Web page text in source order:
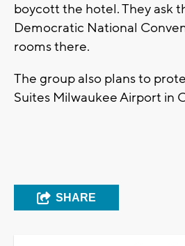
boycott the hotel. They ask
Democratic National
rooms there.
The group also plans to
Suites Milwaukee Airport in
SHARE